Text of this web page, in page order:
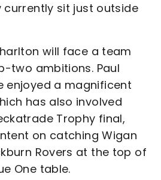
currently sit just outside
will face a team
two ambitions. Paul
enjoyed a magnificent
has also involved
Trophy final,
on catching Wigan
Rovers at the top of
One table.